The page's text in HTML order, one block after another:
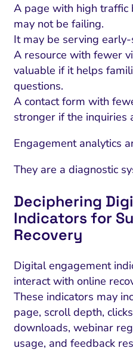
A page with high traffic
may not be failing.
It may be serving
A resource with fewer
valuable if it helps
questions.
A contact form with
stronger if the inquiries
Engagement analytics
They are a diagnostic
Deciphering
Indicators for
Recovery
Digital engagement
interact with online
These indicators may
page, scroll depth,
downloads, webinar
usage, and feedback